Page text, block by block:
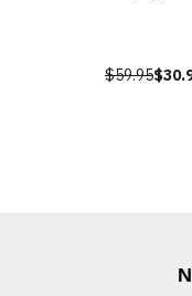
$59.95